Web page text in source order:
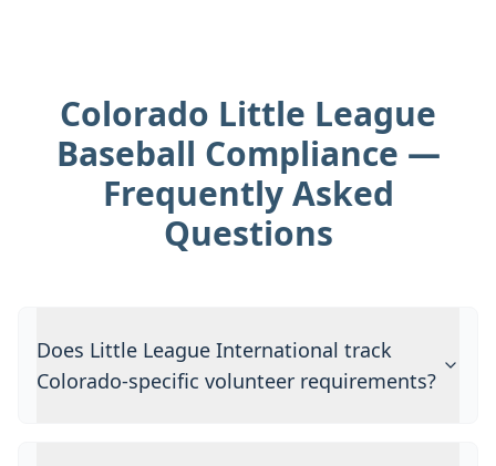
Colorado Little League
Baseball Compliance —
Frequently Asked
Questions
Does Little League International track
Colorado-specific volunteer requirements?